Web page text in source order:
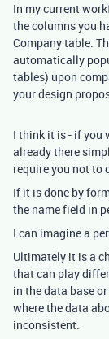
In my current
the columns you
Company table.
automatically
tables) upon
your design
I think it is - if you
already there
require you not to
If it is done by
the name field in
I can imagine a
Ultimately it is a
that can play
in the data base
where the data
inconsistent.